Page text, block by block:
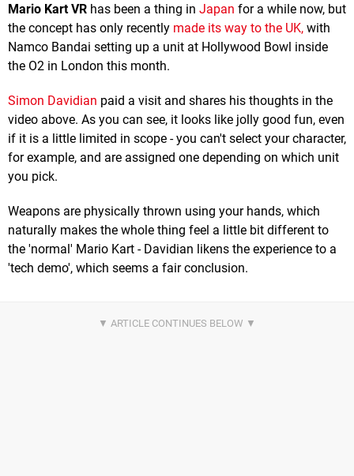
Mario Kart VR has been a thing in Japan for a while now, but
the concept has only recently made its way to the UK, with
Namco Bandai setting up a unit at Hollywood Bowl inside
the O2 in London this month.
Simon Davidian paid a visit and shares his thoughts in the
video above. As you can see, it looks like jolly good fun, even
if it is a little limited in scope - you can't select your character,
for example, and are assigned one depending on which unit
you pick.
Weapons are physically thrown using your hands, which
naturally makes the whole thing feel a little bit different to
the 'normal' Mario Kart - Davidian likens the experience to a
'tech demo', which seems a fair conclusion.